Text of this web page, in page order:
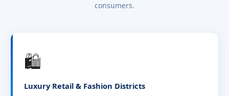
consumers.
🛍️
Luxury Retail & Fashion Districts